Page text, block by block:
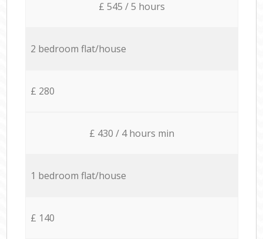
£ 545 / 5 hours
2 bedroom flat/house
£ 280
£ 430 / 4 hours min
1 bedroom flat/house
£ 140